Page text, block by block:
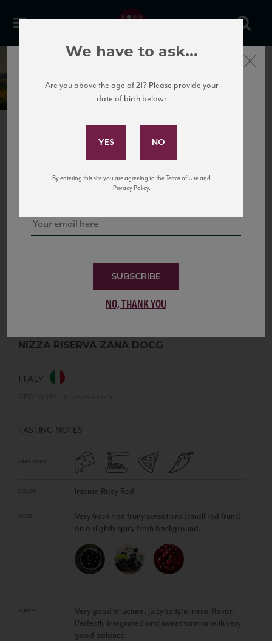
Marenco
NIZZA RISERVA ZANA DOCG
ITALY
TASTING NOTES
PAIRS WITH
COLOR Intense Ruby Red
NOSE
Very fresh ripe fruity sensations (small red fruits)
on a slightly spicy fresh background.
FLAVOR
Very good structure, juicy/salty/mineral flavor.
Perfectly integrated and sweet tannins with very
good balance.
Subscribe to Our Mailing
and tastings!
SUBSCRIBE
NO, THANK YOU
Close
We have to ask...
Are you above the age of 21? Please provide your
date of birth below:
By entering this site you are agreeing to the Terms of Use and
Privacy Policy.